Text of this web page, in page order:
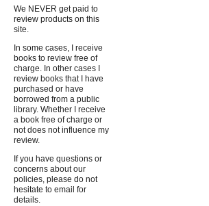
We NEVER get paid to
review products on this
site.
In some cases, I receive
books to review free of
charge. In other cases I
review books that I have
purchased or have
borrowed from a public
library. Whether I receive
a book free of charge or
not does not influence my
review.
If you have questions or
concerns about our
policies, please do not
hesitate to email for
details.